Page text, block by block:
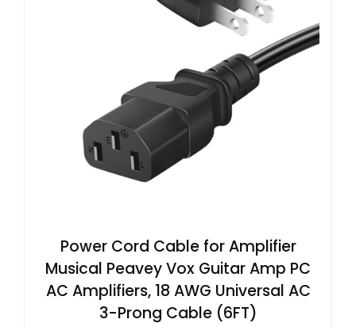
Power Cord Cable for Amplifier
Musical Peavey Vox Guitar Amp PC
AC Amplifiers, 18 AWG Universal AC
3-Prong Cable (6FT)